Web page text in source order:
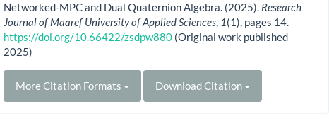
Networked-MPC and Dual Quaternion Algebra. (2025). Research
Journal of Maaref University of Applied Sciences, 1(1), pages 14.
https://doi.org/10.66422/zsdpw880 (Original work published
2025)
More Citation Formats Download Citation